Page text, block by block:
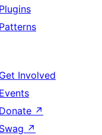
Plugins
Patterns
Get Involved
Events
Donate ↗
Swag ↗